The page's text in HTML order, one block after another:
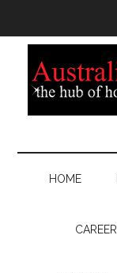
HOME
CAREER